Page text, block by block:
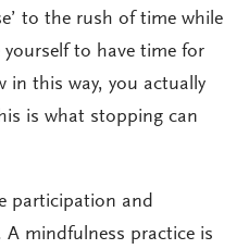
to the rush of time while
to have time for
in this way, you actually
is what stopping can
participation and
mindfulness practice is